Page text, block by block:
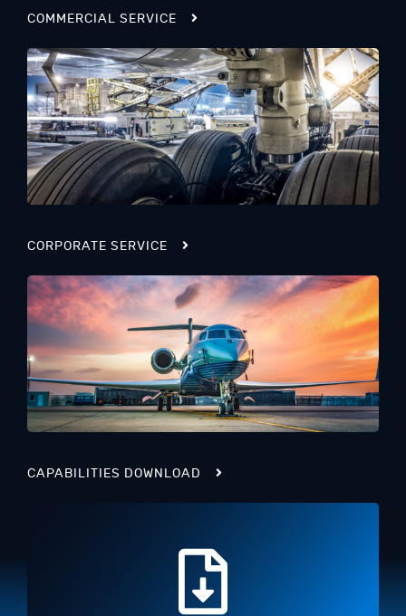
COMMERCIAL SERVICE
CORPORATE SERVICE
CAPABILITIES DOWNLOAD